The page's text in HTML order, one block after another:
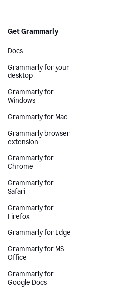
Get Grammarly
Docs
Grammarly for your
desktop
Grammarly for
Windows
Grammarly for Mac
Grammarly browser
extension
Grammarly for
Chrome
Grammarly for
Safari
Grammarly for
Firefox
Grammarly for Edge
Grammarly for MS
Office
Grammarly for
Google Docs